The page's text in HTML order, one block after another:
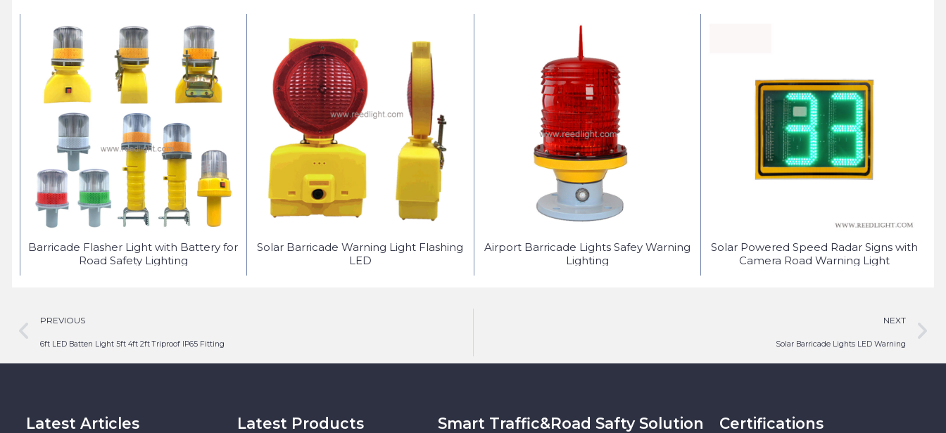
Barricade Flasher Light with Battery for
Road Safety Lighting
Solar Barricade Warning Light Flashing
LED
Airport Barricade Lights Safey Warning
Lighting
Solar Powered Speed Radar Signs with
Camera Road Warning Light
PREVIOUS
6ft LED Batten Light 5ft 4ft 2ft Triproof IP65 Fitting
NEXT
Solar Barricade Lights LED Warning
Latest Articles Latest Products Smart Traffic&Road Safty Solution Certifications